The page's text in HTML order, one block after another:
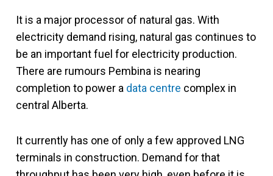
It is a major processor of natural gas. With
electricity demand rising, natural gas continues to
be an important fuel for electricity production.
There are rumours Pembina is nearing
completion to power a data centre complex in
central Alberta.
It currently has one of only a few approved LNG
terminals in construction. Demand for that